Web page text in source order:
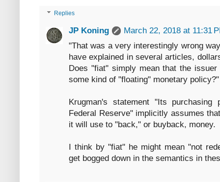
Replies
JP Koning
March 22, 2018 at 11:31
"That was a very interestingly wrong
have explained in several articles,
Does "fiat" simply mean that the
some kind of "floating" monetary policy?"
Krugman's statement "Its
Federal Reserve" implicitly assumes
it will use to "back," or buyback, money.
I think by "fiat" he might mean "not
get bogged down in the semantics in